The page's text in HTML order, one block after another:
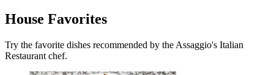
House Favorites
Try the favorite dishes recommended by the Assaggio's Italian
Restaurant chef.